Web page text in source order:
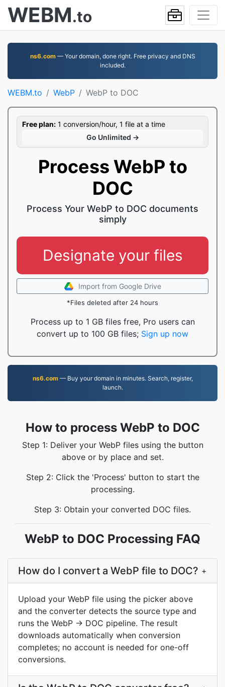
WEBM.to
ns6.com— Your domain, done right. Free privacy and DNS
included.
WEBM.to WebP WebP to DOC
Free plan: 1 conversion/hour, 1 file at a time
Go Unlimited →
Process WebP to
DOC
Process Your WebP to DOC documents
simply
Designate your files
Import from Google Drive
*Files deleted after 24 hours
Process up to 1 GB files free, Pro users can
convert up to 100 GB files; Sign up now
ns6.com— Buy your domain in minutes. Search, register,
launch.
How to process WebP to DOC
Step 1: Deliver your WebP files using the button
above or by place and set.
Step 2: Click the 'Process' button to start the
processing.
Step 3: Obtain your converted DOC files.
WebP to DOC Processing FAQ
How do I convert a WebP file to DOC? +
Upload your WebP file using the picker above
and the converter detects the source type and
runs the WebP → DOC pipeline. The result
downloads automatically when conversion
completes; no account is needed for one-off
conversions.